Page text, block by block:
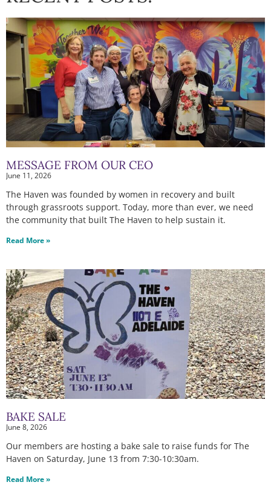
MESSAGE FROM OUR CEO
June 11, 2026
The Haven was founded by women in recovery and built
through grassroots support. Today, more than ever, we need
the community that built The Haven to help sustain it.
Read More »
BAKE SALE
June 8, 2026
Our members are hosting a bake sale to raise funds for The
Haven on Saturday, June 13 from 7:30-10:30am.
Read More »